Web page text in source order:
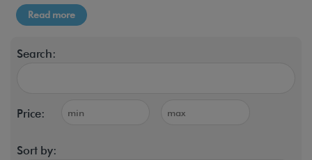
Read more
Search:
Price:
Sort by: